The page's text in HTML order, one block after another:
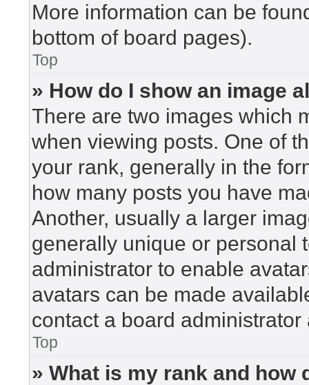
More information can be
bottom of board pages).
Top
» How do I show an image
There are two images which
when viewing posts. One of
your rank, generally in the
how many posts you have
Another, usually a larger
generally unique or personal
administrator to enable
avatars can be made
contact a board
Top
» What is my rank and how